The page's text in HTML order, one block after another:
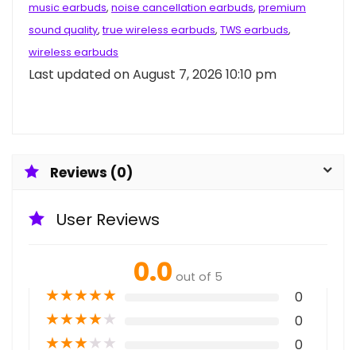
music earbuds, noise cancellation earbuds, premium
sound quality,true wireless earbuds, TWS earbuds,
wireless earbuds
Last updated on August 7, 2026 10:10 pm
Reviews (0)
User Reviews
0.0 out of 5
★★★★★ 0
★★★★★ 0
★★★★★ 0